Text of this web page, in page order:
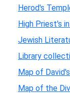
Herod's
High Priest's
Jewish
Library
Map of
Map of the